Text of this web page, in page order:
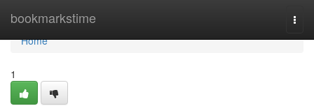
bookmarkstime
Home
Home
1